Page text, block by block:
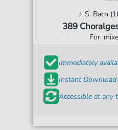
J. S. Bach
389
For:
Immediately
Instant Download
Accessible at any